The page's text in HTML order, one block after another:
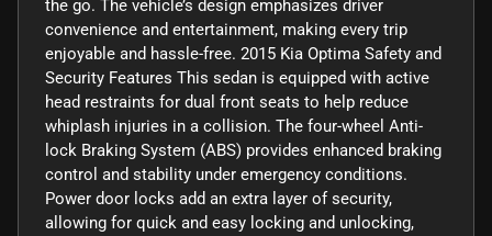
the go. The vehicle’s design emphasizes driver
convenience and entertainment, making every trip
enjoyable and hassle-free. 2015 Kia Optima Safety and
Security Features This sedan is equipped with active
head restraints for dual front seats to help reduce
whiplash injuries in a collision. The four-wheel Anti-
lock Braking System (ABS) provides enhanced braking
control and stability under emergency conditions.
Power door locks add an extra layer of security,
allowing for quick and easy locking and unlocking,